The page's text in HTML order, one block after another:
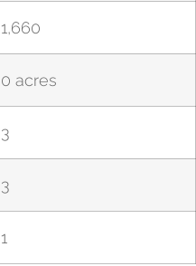
1,660
0 acres
3
3
1